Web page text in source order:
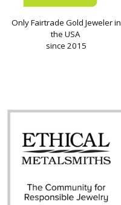
Only Fairtrade Gold Jeweler in
the USA
since 2015